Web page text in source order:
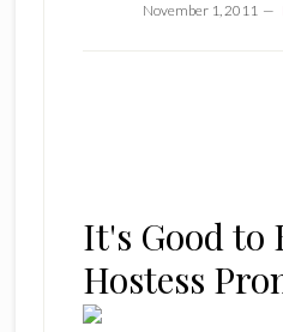
November 1, 2011
It's Good to
Hostess